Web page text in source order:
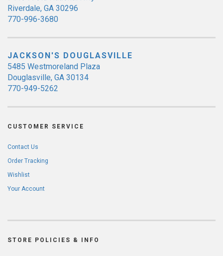
Riverdale, GA 30296
770-996-3680
JACKSON'S DOUGLASVILLE
5485 Westmoreland Plaza
Douglasville, GA 30134
770-949-5262
CUSTOMER SERVICE
Contact Us
Order Tracking
Wishlist
Your Account
STORE POLICIES & INFO